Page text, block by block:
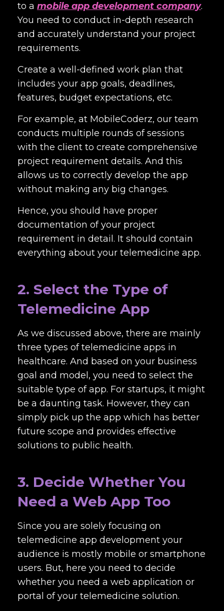
to a mobile app development company.
You need to conduct in-depth research
and accurately understand your project
requirements.
Create a well-defined work plan that
includes your app goals, deadlines,
features, budget expectations, etc.
For example, at MobileCoderz, our team
conducts multiple rounds of sessions
with the client to create comprehensive
project requirement details. And this
allows us to correctly develop the app
without making any big changes.
Hence, you should have proper
documentation of your project
requirement in detail. It should contain
everything about your telemedicine app.
2. Select the Type of
Telemedicine App
As we discussed above, there are mainly
three types of telemedicine apps in
healthcare. And based on your business
goal and model, you need to select the
suitable type of app. For startups, it might
be a daunting task. However, they can
simply pick up the app which has better
future scope and provides effective
solutions to public health.
3. Decide Whether You
Need a Web App Too
Since you are solely focusing on
telemedicine app development your
audience is mostly mobile or smartphone
users. But, here you need to decide
whether you need a web application or
portal of your telemedicine solution.